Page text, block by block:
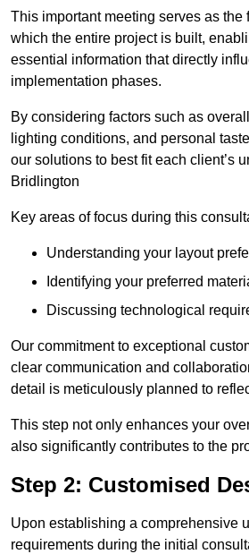
This important meeting serves as the
which the entire project is built,
essential information that directly
implementation phases.
By considering factors such as
lighting conditions, and personal
our solutions to best fit each client’s
Bridlington
Key areas of focus during this
Understanding your layout
Identifying your preferred
Discussing technological
Our commitment to exceptional
clear communication and
detail is meticulously planned to
This step not only enhances your
also significantly contributes to the
Step 2: Customised
Upon establishing a comprehensive
requirements during the initial